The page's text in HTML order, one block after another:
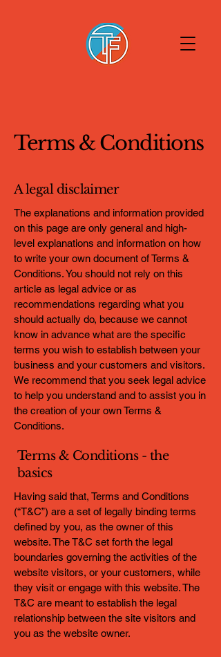
Terms & Conditions
A legal disclaimer
The explanations and information provided
on this page are only general and high-
level explanations and information on how
to write your own document of Terms &
Conditions. You should not rely on this
article as legal advice or as
recommendations regarding what you
should actually do, because we cannot
know in advance what are the specific
terms you wish to establish between your
business and your customers and visitors.
We recommend that you seek legal advice
to help you understand and to assist you in
the creation of your own Terms &
Conditions.
Terms & Conditions - the
basics
Having said that, Terms and Conditions
(“T&C”) are a set of legally binding terms
defined by you, as the owner of this
website. The T&C set forth the legal
boundaries governing the activities of the
website visitors, or your customers, while
they visit or engage with this website. The
T&C are meant to establish the legal
relationship between the site visitors and
you as the website owner.